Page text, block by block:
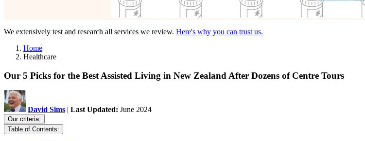
We extensively test and research all services we review. Here's why you can trust us.
Home
Healthcare
Our 5 Picks for the Best Assisted Living in New Zealand After Dozens of Centre Tours
David Sims | Last Updated: June 2024
Our criteria:
Table of Contents: